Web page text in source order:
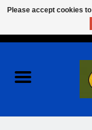
Please accept cookies